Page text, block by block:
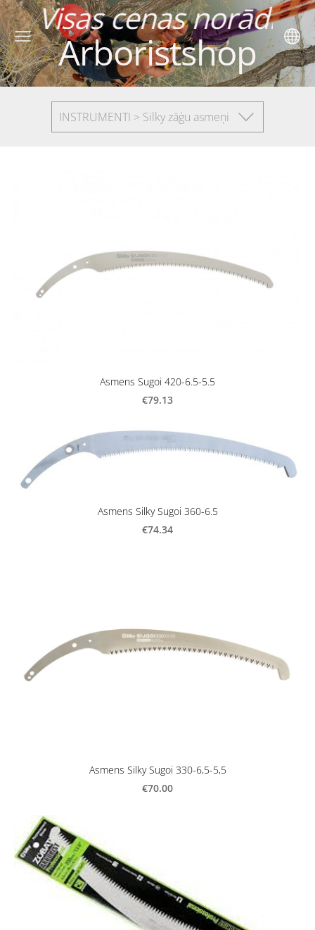
norādītas ar
Arboristshop
INSTRUMENTI > Silky zāģu asmeņi
Asmens Sugoi 420-6.5-5.5
€79.13
Asmens Silky Sugoi 360-6.5
€74.34
Asmens Silky Sugoi 330-6,5-5,5
€70.00